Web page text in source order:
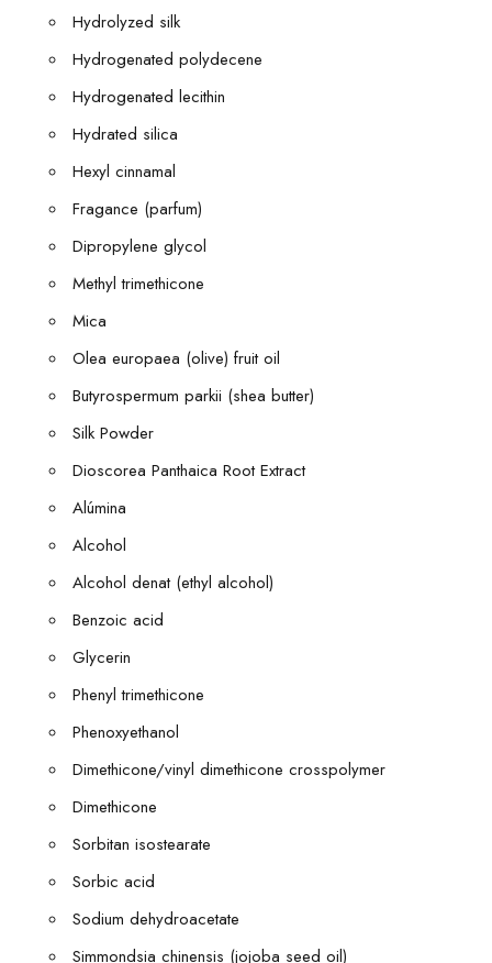
Hydrolyzed silk
Hydrogenated polydecene
Hydrogenated lecithin
Hydrated silica
Hexyl cinnamal
Fragance (parfum)
Dipropylene glycol
Methyl trimethicone
Mica
Olea europaea (olive) fruit oil
Butyrospermum parkii (shea butter)
Silk Powder
Dioscorea Panthaica Root Extract
Alúmina
Alcohol
Alcohol denat (ethyl alcohol)
Benzoic acid
Glycerin
Phenyl trimethicone
Phenoxyethanol
Dimethicone/vinyl dimethicone crosspolymer
Dimethicone
Sorbitan isostearate
Sorbic acid
Sodium dehydroacetate
Simmondsia chinensis (jojoba seed oil)